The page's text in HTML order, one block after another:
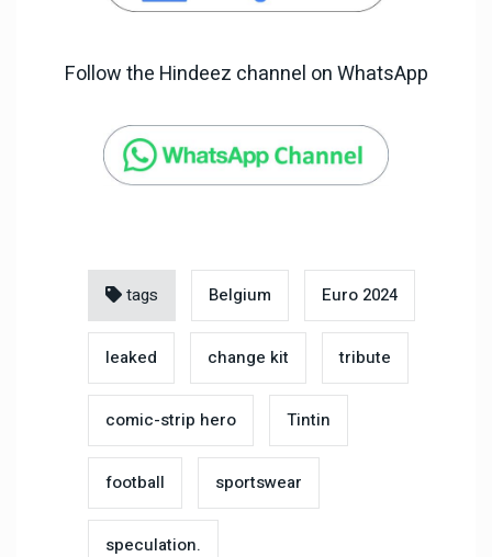
Follow the Hindeez channel on WhatsApp
tags Belgium Euro 2024
leaked change kit tribute
comic-strip hero Tintin
football sportswear
speculation.